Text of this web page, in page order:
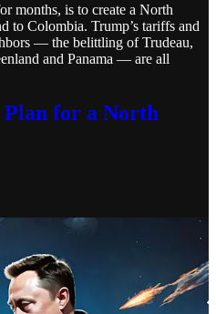
months, is to create a North
to Colombia. Trump’s tariffs and
— the belittling of Trudeau,
and Panama — are all
for a North